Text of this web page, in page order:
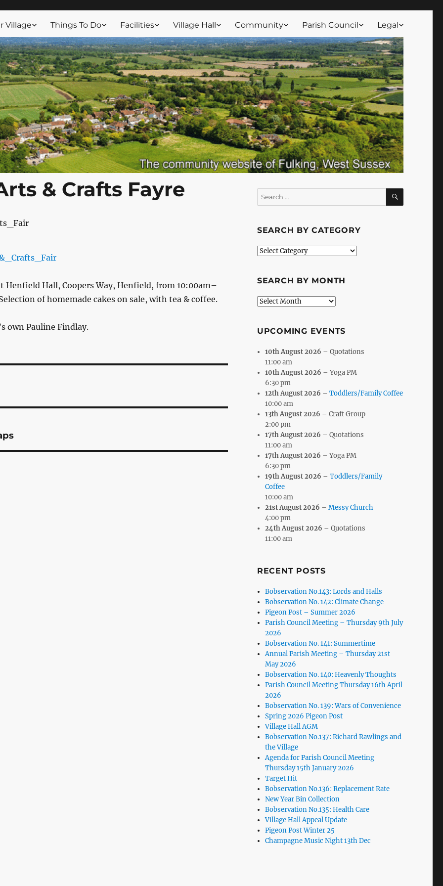
Village Things To Do Facilities Village Hall Community Parish Council Legal
& Crafts Fayre
Henfield Hall, Coopers Way, Henfield, from 10:00am–
of homemade cakes on sale, with tea & coffee.
own Pauline Findlay.
Search
for:
SEARCH
SEARCH BY CATEGORY
Search
SEARCH BY MONTH
Search
UPCOMING EVENTS
10th August 2026 – Quotations
11:00 am
10th August 2026 – Yoga PM
6:30 pm
12th August 2026 –Toddlers/Family Coffee
10:00 am
13th August 2026 – Craft Group
2:00 pm
17th August 2026 – Quotations
11:00 am
17th August 2026 – Yoga PM
6:30 pm
19th August 2026 –Toddlers/Family
Coffee
10:00 am
21st August 2026 –Messy Church
4:00 pm
24th August 2026 – Quotations
11:00 am
RECENT POSTS
Bobservation No.143: Lords and Halls
Bobservation No. 142: Climate Change
Pigeon Post – Summer 2026
Parish Council Meeting – Thursday 9th July
2026
Bobservation No. 141: Summertime
Annual Parish Meeting – Thursday 21st
May 2026
Bobservation No. 140: Heavenly Thoughts
Parish Council Meeting Thursday 16th April
2026
Bobservation No. 139: Wars of Convenience
Spring 2026 Pigeon Post
Village Hall AGM
Bobservation No.137: Richard Rawlings and
the Village
Agenda for Parish Council Meeting
Thursday 15th January 2026
Target Hit
Bobservation No.136: Replacement Rate
New Year Bin Collection
Bobservation No.135: Health Care
Village Hall Appeal Update
Pigeon Post Winter 25
Champagne Music Night 13th Dec